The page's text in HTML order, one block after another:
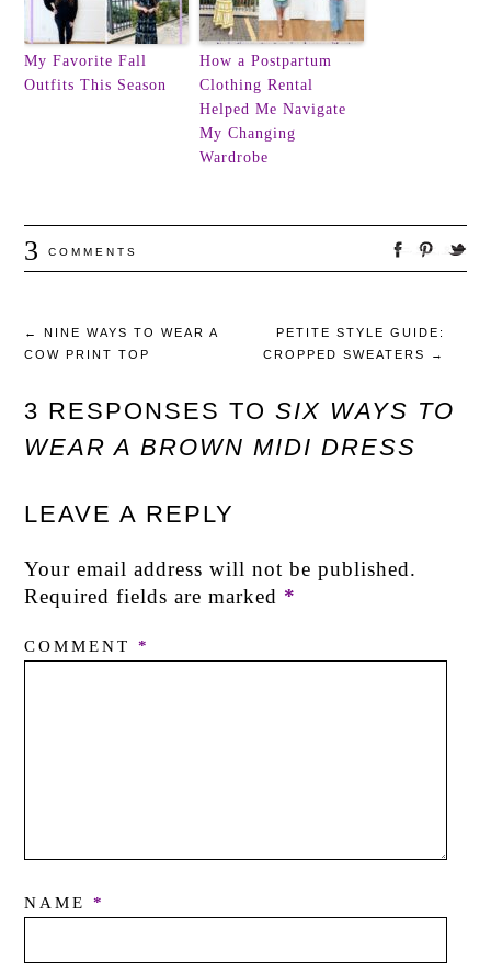
My Favorite Fall
Outfits This Season
How a Postpartum
Clothing Rental
Helped Me Navigate
My Changing
Wardrobe
3 COMMENTS
←
NINE WAYS TO WEAR A
COW PRINT TOP
PETITE STYLE GUIDE:
CROPPED SWEATERS
→
3 RESPONSES TO SIX WAYS TO
WEAR A BROWN MIDI DRESS
LEAVE A REPLY
Your email address will not be published.
Required fields are marked *
COMMENT *
NAME *